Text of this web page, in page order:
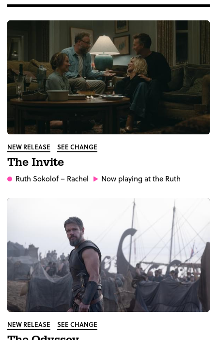
NEW RELEASE SEE CHANGE
The Invite
Ruth Sokolof– Rachel Now playing at the Ruth
NEW RELEASE SEE CHANGE